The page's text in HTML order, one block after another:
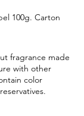
100g. Carton
fragrance made
with other
color
eservatives.